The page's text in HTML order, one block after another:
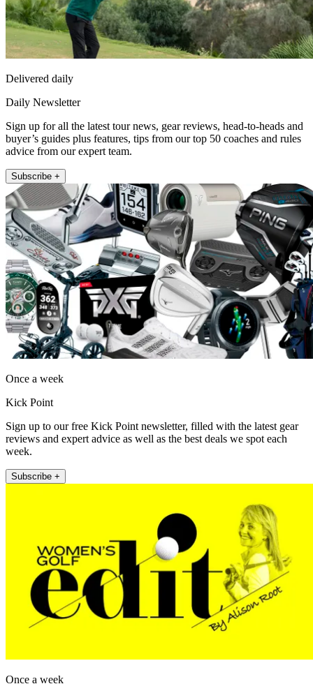
Delivered daily
Daily Newsletter
Sign up for all the latest tour news, gear reviews, head-to-heads and
buyer’s guides plus features, tips from our top 50 coaches and rules
advice from our expert team.
Subscribe +
Once a week
Kick Point
Sign up to our free Kick Point newsletter, filled with the latest gear
reviews and expert advice as well as the best deals we spot each
week.
Subscribe +
Once a week